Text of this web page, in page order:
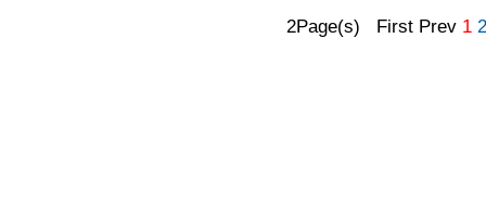
2Page(s) First Prev 1 2